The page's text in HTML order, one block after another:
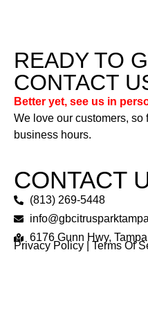
READY TO
CONTACT
Better yet, see us in
We love our customers, so
business hours.
CONTACT
(813) 269-5448
6176 Gunn Hwy,
Privacy Policy Terms Of